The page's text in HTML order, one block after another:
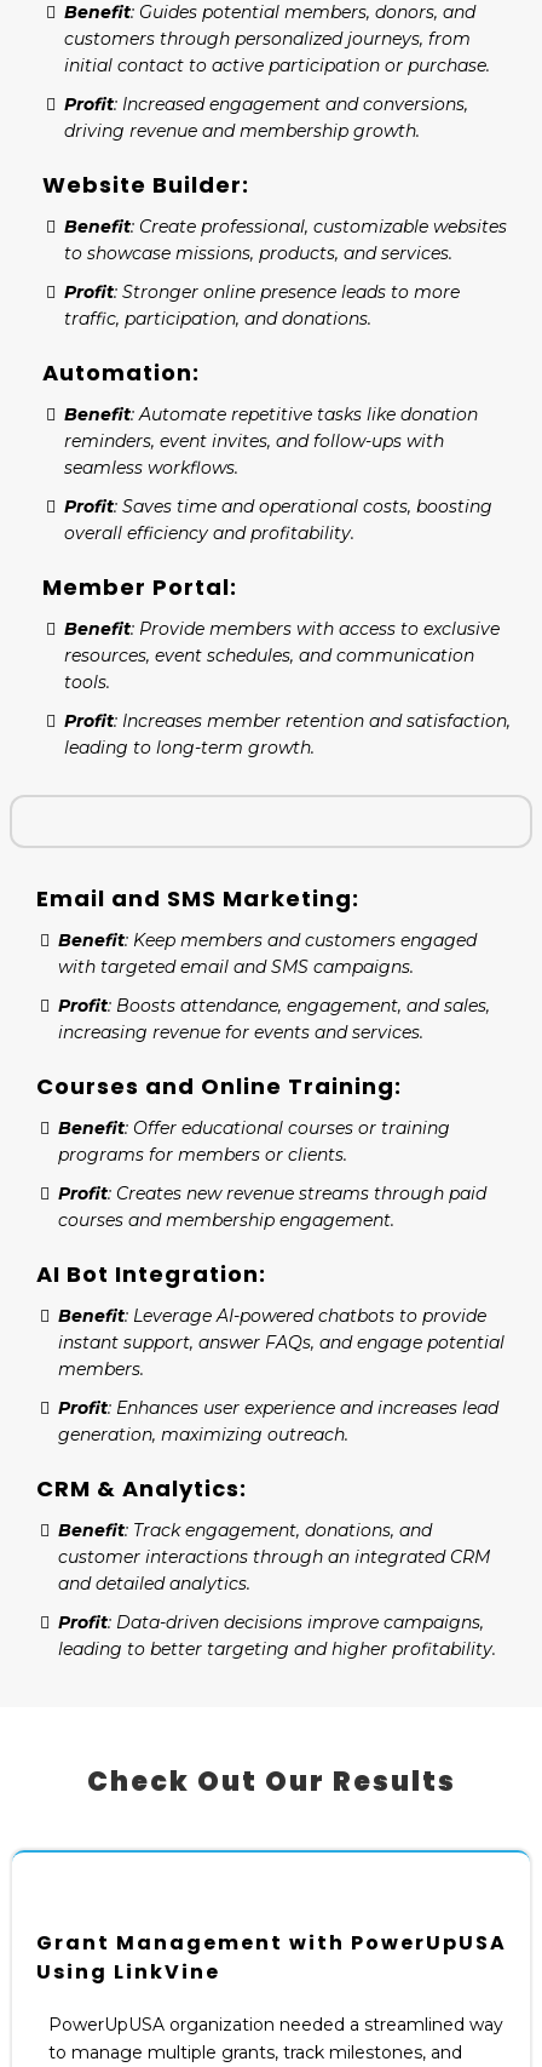
Benefit: Guides potential members, donors, and
customers through personalized journeys, from
initial contact to active participation or purchase.
Profit: Increased engagement and conversions,
driving revenue and membership growth.
Website Builder:
Benefit: Create professional, customizable websites
to showcase missions, products, and services.
Profit: Stronger online presence leads to more
traffic, participation, and donations.
Automation:
Benefit: Automate repetitive tasks like donation
reminders, event invites, and follow-ups with
seamless workflows.
Profit: Saves time and operational costs, boosting
overall efficiency and profitability.
Member Portal:
Benefit: Provide members with access to exclusive
resources, event schedules, and communication
tools.
Profit: Increases member retention and satisfaction,
leading to long-term growth.
Email and SMS Marketing:
Benefit: Keep members and customers engaged
with targeted email and SMS campaigns.
Profit: Boosts attendance, engagement, and sales,
increasing revenue for events and services.
Courses and Online Training:
Benefit: Offer educational courses or training
programs for members or clients.
Profit: Creates new revenue streams through paid
courses and membership engagement.
AI Bot Integration:
Benefit: Leverage AI-powered chatbots to provide
instant support, answer FAQs, and engage potential
members.
Profit: Enhances user experience and increases lead
generation, maximizing outreach.
CRM & Analytics:
Benefit: Track engagement, donations, and
customer interactions through an integrated CRM
and detailed analytics.
Profit: Data-driven decisions improve campaigns,
leading to better targeting and higher profitability.
Check Out Our Results
Grant Management with PowerUpUSA
Using LinkVine
PowerUpUSA organization needed a streamlined way
to manage multiple grants, track milestones, and